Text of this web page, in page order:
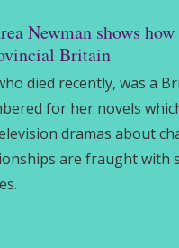
Newman shows
Britain
died recently, was a
for her novels
dramas about
are fraught with